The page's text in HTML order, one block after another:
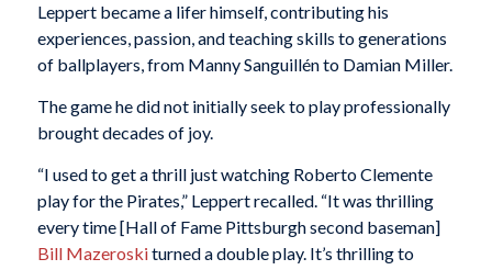
Leppert became a lifer himself, contributing his
experiences, passion, and teaching skills to generations
of ballplayers, from Manny Sanguillén to Damian Miller.
The game he did not initially seek to play professionally
brought decades of joy.
“I used to get a thrill just watching Roberto Clemente
play for the Pirates,” Leppert recalled. “It was thrilling
every time [Hall of Fame Pittsburgh second baseman]
Bill Mazeroskiturned a double play. It’s thrilling to